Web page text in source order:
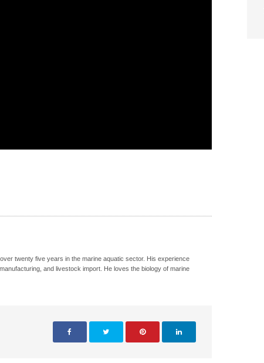
twenty five years in the marine aquatic sector. His experience
and livestock import. He loves the biology of marine